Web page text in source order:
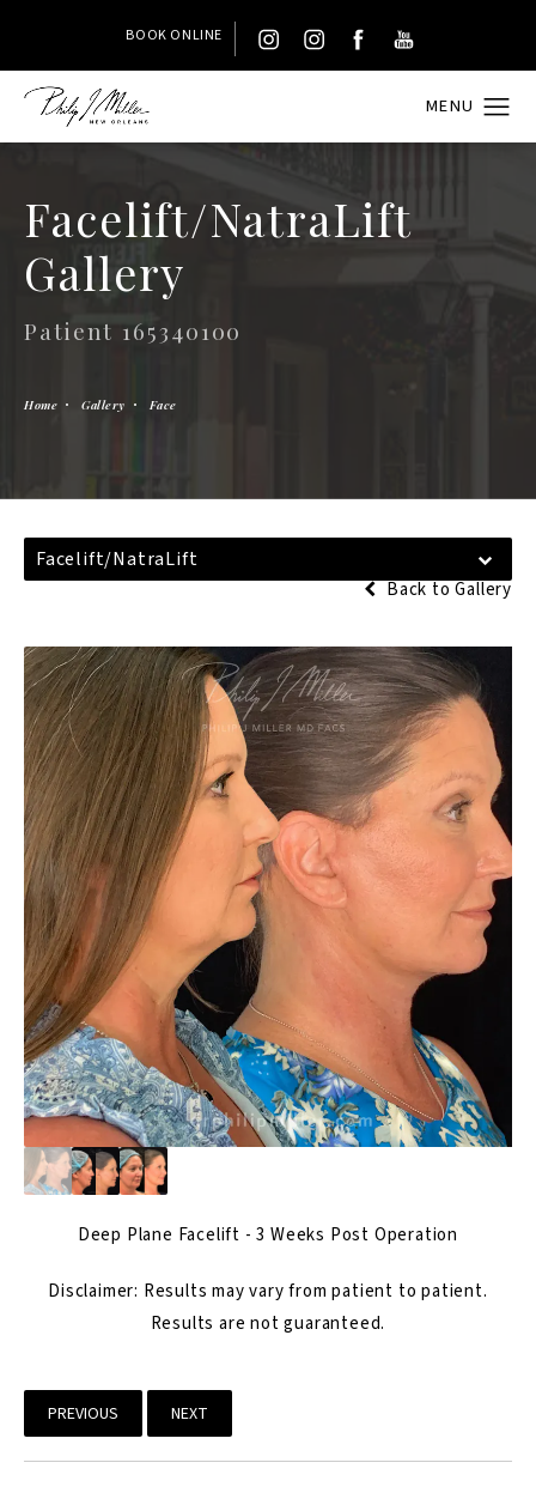
BOOK ONLINE
Facelift/NatraLift
Gallery
Patient 165340100
Home Gallery Face
Facelift/NatraLift
Back to Gallery
Deep Plane Facelift - 3 Weeks Post Operation
Disclaimer: Results may vary from patient to patient.
Results are not guaranteed.
PREVIOUS NEXT